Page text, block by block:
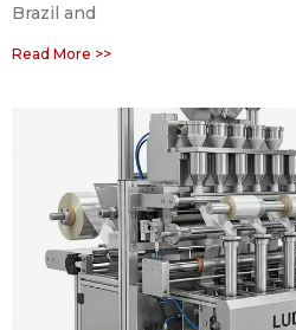
Brazil and
Read More >>